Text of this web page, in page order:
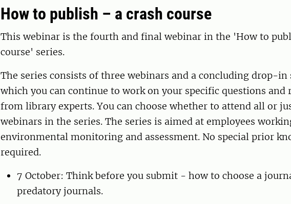
How to publish – a crash course
This webinar is the fourth and final webinar in the 'How to
course' series.
The series consists of three webinars and a concluding drop-in
which you can continue to work on your specific questions and
from library experts. You can choose whether to attend all or
webinars in the series. The series is aimed at employees
environmental monitoring and assessment. No special prior
required.
7 October: Think before you submit - how to choose a
predatory journals.